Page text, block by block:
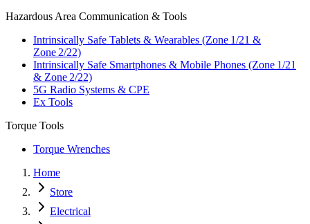
Hazardous Area Communication & Tools
Intrinsically Safe Tablets & Wearables (Zone 1/21 &
Zone 2/22)
Intrinsically Safe Smartphones & Mobile Phones (Zone 1/21
& Zone 2/22)
5G Radio Systems & CPE
Ex Tools
Torque Tools
Torque Wrenches
Home
Store
Electrical